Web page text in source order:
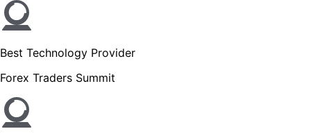
Best Technology Provider
Forex Traders Summit